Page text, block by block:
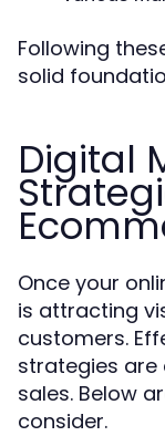
Following
solid
Digital
Once your
is attracting
customers.
strategies
sales. Below
consider.